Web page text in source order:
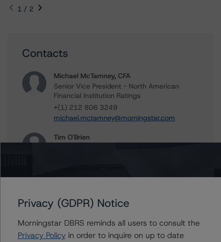
1 / 2
Contacts
Michael McTamney, CFA
Senior Vice President - North American
Financial Institution Ratings
+(1) 212 806 3249
michael.mctamney@morningstar.com
Tim O'Brien
timothy.obrien@morningstar.com
Further Inquiries
Privacy (GDPR) Notice
Morningstar DBRS reminds all users to consult the
Privacy Policyin order to inquire on up to date